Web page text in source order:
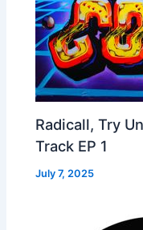
Radicall, Try
Track EP 1
July 7, 2025